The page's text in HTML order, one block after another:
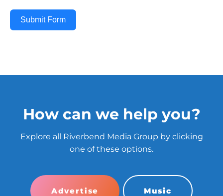
Submit Form
How can we help you?
Explore all Riverbend Media Group by clicking
one of these options.
Advertise Music